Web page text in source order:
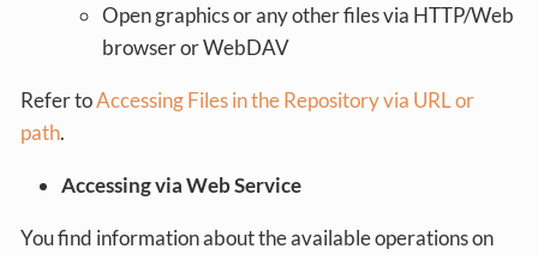
Open graphics or any other files via HTTP/Web
browser or WebDAV
Refer toAccessing Files in the Repository via URL or
path.
Accessing via Web Service
You find information about the available operations on